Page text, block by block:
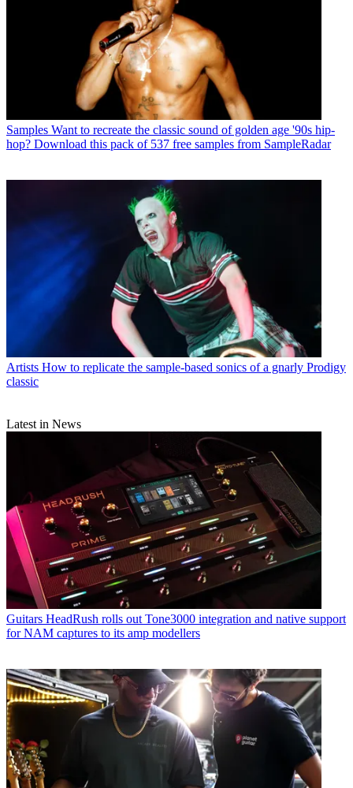
Samples Want to recreate the classic sound of golden age '90s hip-
hop? Download this pack of 537 free samples from SampleRadar
Artists How to replicate the sample-based sonics of a gnarly Prodigy
classic
Latest in News
Guitars HeadRush rolls out Tone3000 integration and native support
for NAM captures to its amp modellers